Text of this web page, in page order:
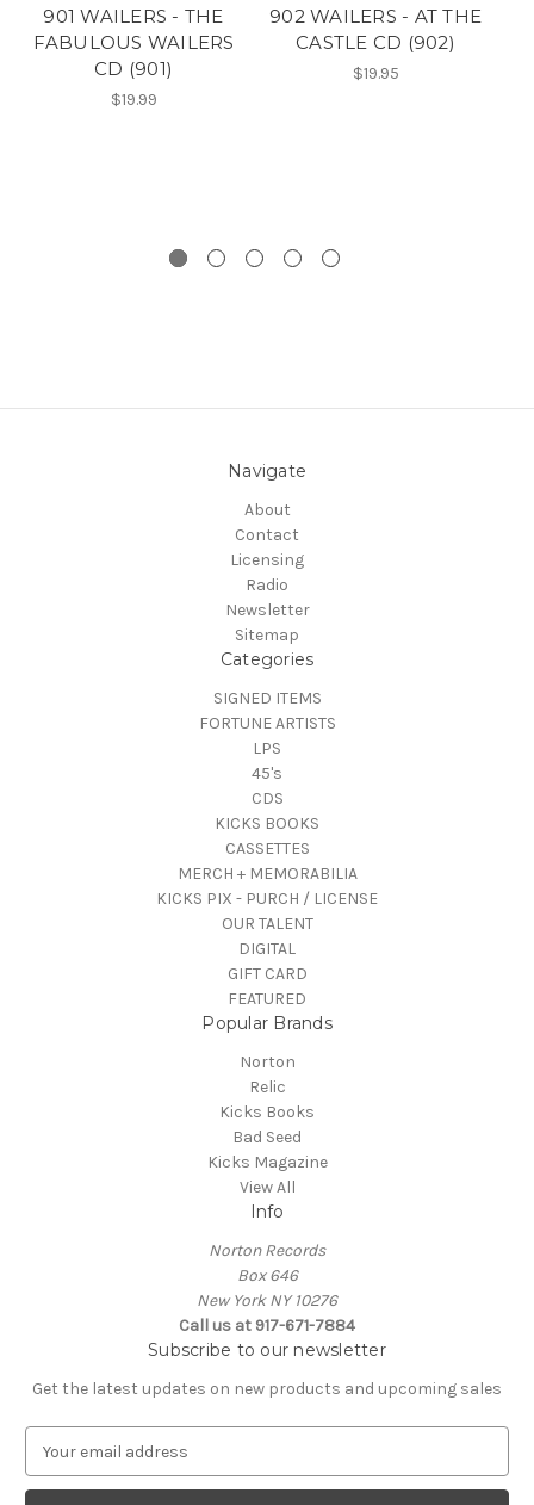
901 WAILERS - THE
FABULOUS WAILERS
CD (901)
$19.99
902 WAILERS - AT THE
CASTLE CD (902)
$19.95
Navigate
About
Contact
Licensing
Radio
Newsletter
Sitemap
Categories
SIGNED ITEMS
FORTUNE ARTISTS
LPS
45's
CDS
KICKS BOOKS
CASSETTES
MERCH + MEMORABILIA
KICKS PIX - PURCH / LICENSE
OUR TALENT
DIGITAL
GIFT CARD
FEATURED
Popular Brands
Norton
Relic
Kicks Books
Bad Seed
Kicks Magazine
View All
Info
Norton Records
Box 646
New York NY 10276
Call us at 917-671-7884
Subscribe to our newsletter
Get the latest updates on new products and upcoming sales
a